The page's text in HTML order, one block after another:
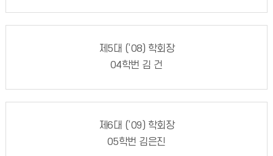
제5대 (‘08) 학회장
04학번 김 건
제6대 (‘09) 학회장
05학번 김은진